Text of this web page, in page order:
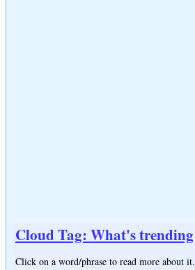
Cloud Tag: What's trending
Click on a word/phrase to read more about it.